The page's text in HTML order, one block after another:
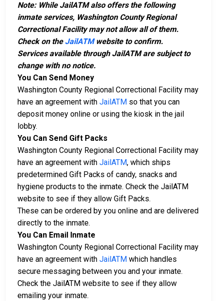
Note: While JailATM also offers the following
inmate services, Washington County Regional
Correctional Facility may not allow all of them.
Check on the JailATMwebsite to confirm.
Services available through JailATM are subject to
change with no notice.
You Can Send Money
Washington County Regional Correctional Facility may
have an agreement with JailATM so that you can
deposit money online or using the kiosk in the jail
lobby.
You Can Send Gift Packs
Washington County Regional Correctional Facility may
have an agreement with JailATM, which ships
predetermined Gift Packs of candy, snacks and
hygiene products to the inmate. Check the JailATM
website to see if they allow Gift Packs.
These can be ordered by you online and are delivered
directly to the inmate.
You Can Email Inmate
Washington County Regional Correctional Facility may
have an agreement with JailATM which handles
secure messaging between you and your inmate.
Check the JailATM website to see if they allow
emailing your inmate.